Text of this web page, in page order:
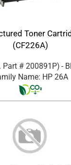
Toner
(CF226A)
Part # 200891P) -
Name: HP 26A